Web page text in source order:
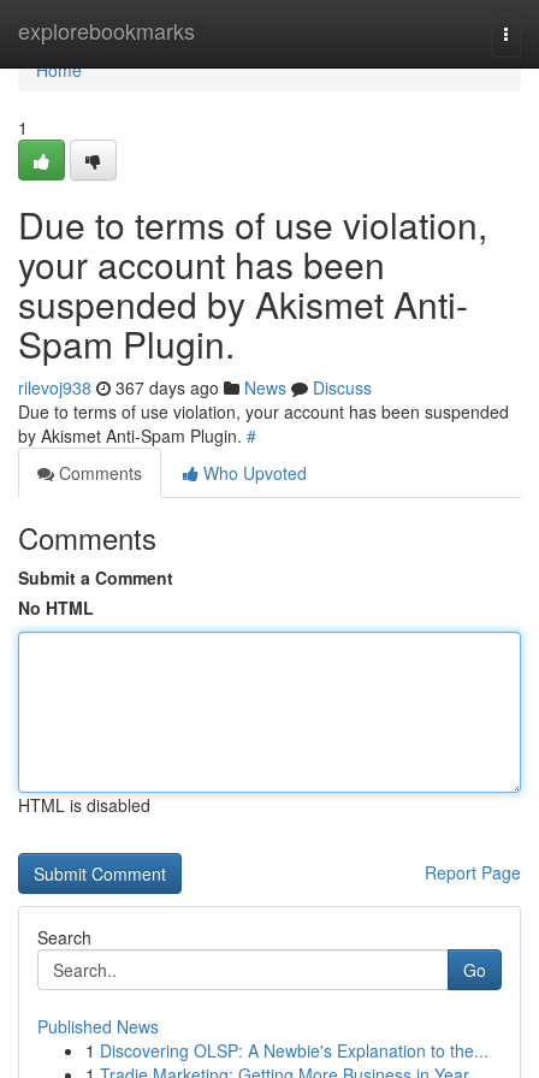
explorebookmarks
Home
Home
1
Due to terms of use violation,
your account has been
suspended by Akismet Anti-
Spam Plugin.
rilevoj938 367 days ago News
Discuss
Due to terms of use violation, your account has been suspended
by Akismet Anti-Spam Plugin. #
Comments
Who Upvoted
Comments
Submit a Comment
No HTML
HTML is disabled
Report Page
Search
Go
Published News
1 Discovering OLSP: A Newbie's Explanation to the...